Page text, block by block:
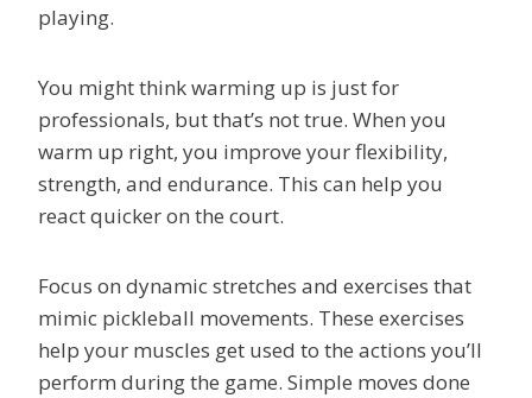
playing.
You might think warming up is just for
professionals, but that’s not true. When you
warm up right, you improve your flexibility,
strength, and endurance. This can help you
react quicker on the court.
Focus on dynamic stretches and exercises that
mimic pickleball movements. These exercises
help your muscles get used to the actions you’ll
perform during the game. Simple moves done